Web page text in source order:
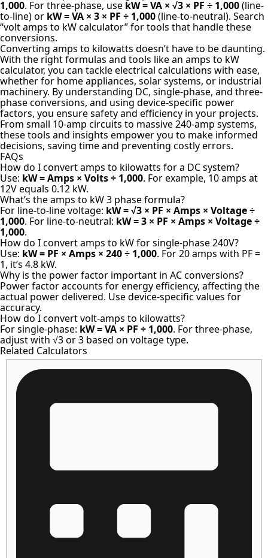
1,000. For three-phase, use kW = VA × √3 × PF ÷ 1,000(line-
to-line) or kW = VA × 3 × PF ÷ 1,000(line-to-neutral). Search
“volt amps to kW calculator” for tools that handle these
conversions.
Converting amps to kilowatts doesn’t have to be daunting.
With the right formulas and tools like an amps to kW
calculator, you can tackle electrical calculations with ease,
whether for home appliances, solar systems, or industrial
machinery. By understanding DC, single-phase, and three-
phase conversions, and using device-specific power
factors, you ensure safety and efficiency in your projects.
From small 10-amp circuits to massive 240-amp systems,
these tools and insights empower you to make informed
decisions, saving time and preventing costly errors.
FAQs
How do I convert amps to kilowatts for a DC system?
Use: kW = Amps × Volts ÷ 1,000. For example, 10 amps at
12V equals 0.12 kW.
What’s the amps to kW 3 phase formula?
For line-to-line voltage: kW = √3 × PF × Amps × Voltage ÷
1,000. For line-to-neutral: kW = 3 × PF × Amps × Voltage ÷
1,000.
How do I convert amps to kW for single-phase 240V?
Use: kW = PF × Amps × 240 ÷ 1,000. For 20 amps with PF =
1, it’s 4.8 kW.
Why is the power factor important in AC conversions?
Power factor accounts for energy efficiency, affecting the
actual power delivered. Use device-specific values for
accuracy.
How do I convert volt-amps to kilowatts?
For single-phase: kW = VA × PF ÷ 1,000. For three-phase,
adjust with √3 or 3 based on voltage type.
Related Calculators